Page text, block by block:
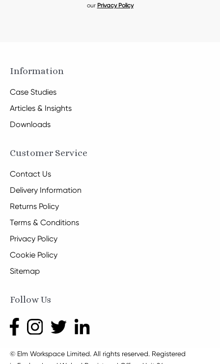
our Privacy Policy
Information
Case Studies
Articles & Insights
Downloads
Customer Service
Contact Us
Delivery Information
Returns Policy
Terms & Conditions
Privacy Policy
Cookie Policy
Sitemap
Follow Us
© Elm Workspace Limited. All rights reserved. Registered